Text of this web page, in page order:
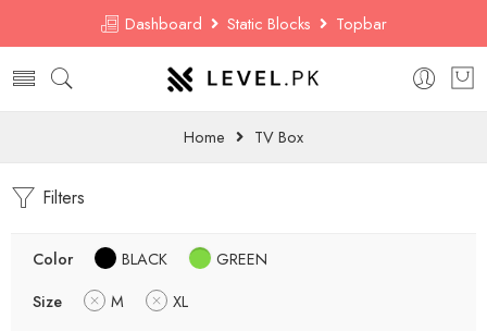
Dashboard Static Blocks Topbar
Home TV Box
Filters
Color BLACK
GREEN
Size
M
XL